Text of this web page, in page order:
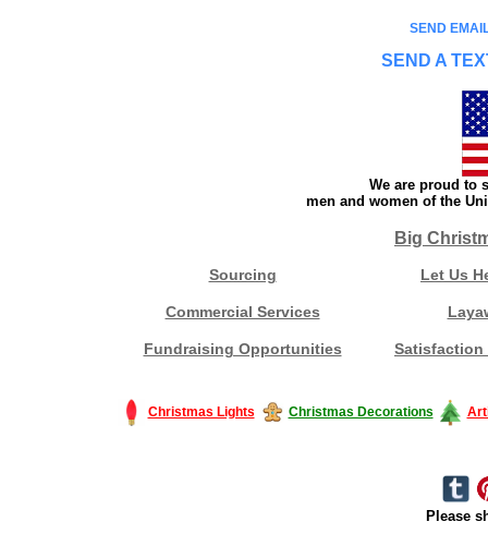
SEND
SEND A
We are proud to
men and women of the
Big
Sourcing Let Us
Commercial Services
Fundraising Opportunities Satisfaction
Christmas Lights Christmas Decorations
Please